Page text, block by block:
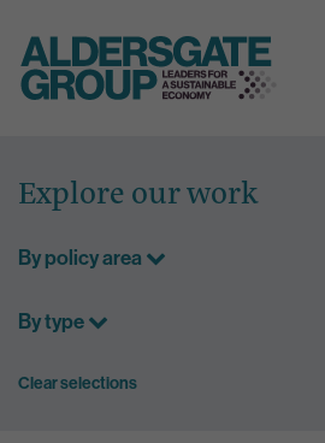
content
Explore our work
By policy area
By type
Clear selections